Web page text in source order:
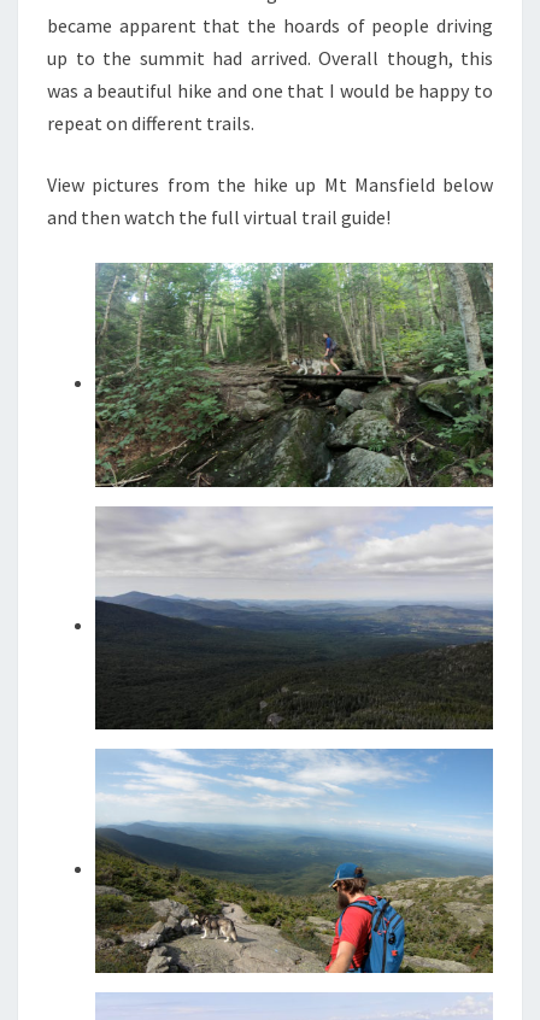
became apparent that the hoards of people driving
up to the summit had arrived. Overall though, this
was a beautiful hike and one that I would be happy to
repeat on different trails.
View pictures from the hike up Mt Mansfield below
and then watch the full virtual trail guide!